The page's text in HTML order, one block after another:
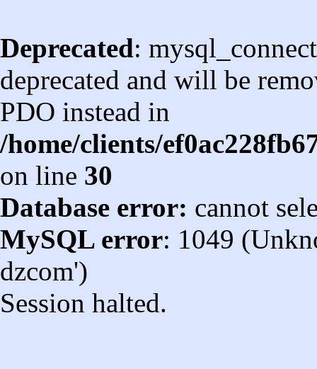
Deprecated:
deprecated and will be
PDO instead in
/home/clients/
on line 30
Database error: cannot
MySQL error: 1049
dzcom')
Session halted.